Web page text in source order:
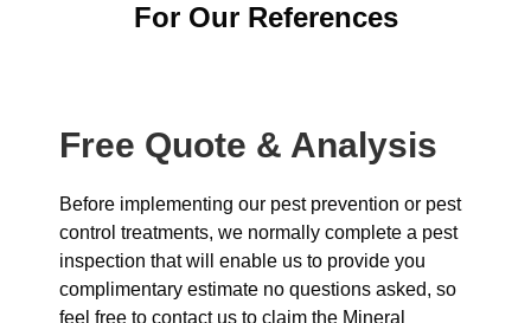
For Our References
Free Quote & Analysis
Before implementing our pest prevention or pest
control treatments, we normally complete a pest
inspection that will enable us to provide you
complimentary estimate no questions asked, so
feel free to contact us to claim the Mineral